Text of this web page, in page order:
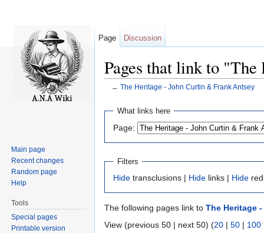
Pages that link to
← The Heritage - John Curtin & Frank Antsey
What links here
Page:
Filters
Hide transclusions | Hide links | Hide
The following pages link to The Heritage
View (previous 50 | next 50) (20 | 50 | 100
Page Discussion
Main page
Recent changes
Random page
Help
Tools
Special pages
Printable version